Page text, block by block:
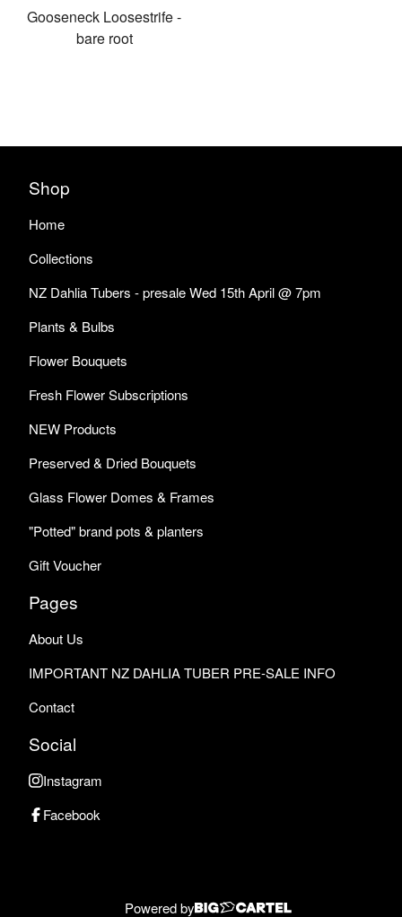
Gooseneck Loosestrife -
bare root
Shop
Home
Collections
NZ Dahlia Tubers - presale Wed 15th April @ 7pm
Plants & Bulbs
Flower Bouquets
Fresh Flower Subscriptions
NEW Products
Preserved & Dried Bouquets
Glass Flower Domes & Frames
"Potted" brand pots & planters
Gift Voucher
Pages
About Us
IMPORTANT NZ DAHLIA TUBER PRE-SALE INFO
Contact
Social
Instagram
Facebook
Powered by